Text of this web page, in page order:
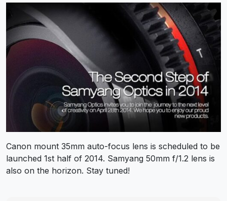
Canon mount 35mm auto-focus lens is scheduled to be
launched 1st half of 2014. Samyang 50mm f/1.2 lens is
also on the horizon. Stay tuned!